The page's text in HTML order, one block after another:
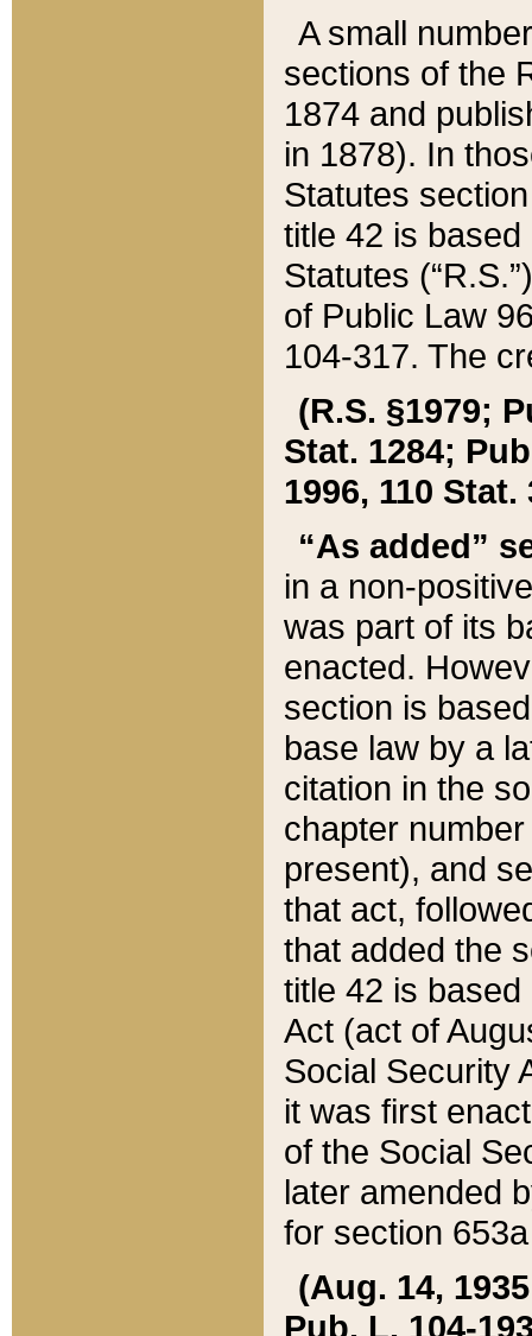
A small
sections of the
1874 and
in 1878). In
Statutes
title 42 is
Statutes
of Public Law
104-317. The
(R.S. §1979;
Stat. 1284;
1996, 110 Stat.
“As added”
in a non-
was part of its
enacted.
section is
base law by a
citation in the
chapter
present), and
that act,
that added the
title 42 is
Act (act of
Social Security
it was first
of the Social
later amended
for section
(Aug. 14,
Pub. L. 104-